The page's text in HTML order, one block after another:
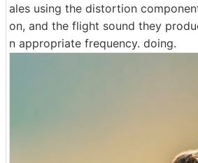
ales using the distortion
on, and the flight sound they
n appropriate frequency. doing.